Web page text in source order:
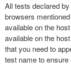
All tests declared by
browsers
available on the
available on the
that you need to
test name to